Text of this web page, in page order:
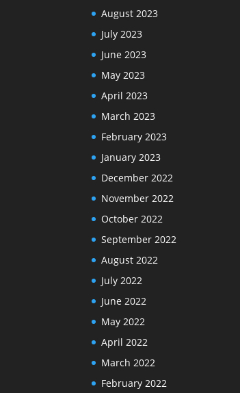
August 2023
July 2023
June 2023
May 2023
April 2023
March 2023
February 2023
January 2023
December 2022
November 2022
October 2022
September 2022
August 2022
July 2022
June 2022
May 2022
April 2022
March 2022
February 2022